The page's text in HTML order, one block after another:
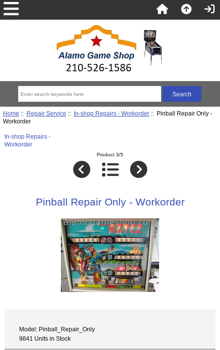
Home :: Repair Service :: In-shop Repairs - Workorder:: Pinball Repair Only -
Workorder
In-shop Repairs -
Workorder
Product 3/5
Pinball Repair Only - Workorder
Model: Pinball_Repair_Only
9841 Units in Stock